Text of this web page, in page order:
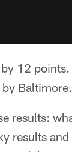
12
Baltimore.
results:
results